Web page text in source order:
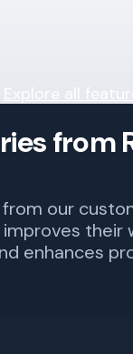
Explore all
from
our
their
enhances